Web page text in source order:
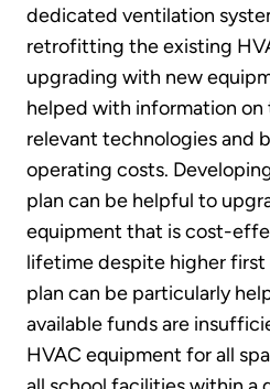
dedicated ventilation
retrofitting the existing
upgrading with new
helped with information on
relevant technologies and
operating costs.
plan can be helpful to
equipment that is cost-
lifetime despite higher
plan can be particularly
available funds are
HVAC equipment for all